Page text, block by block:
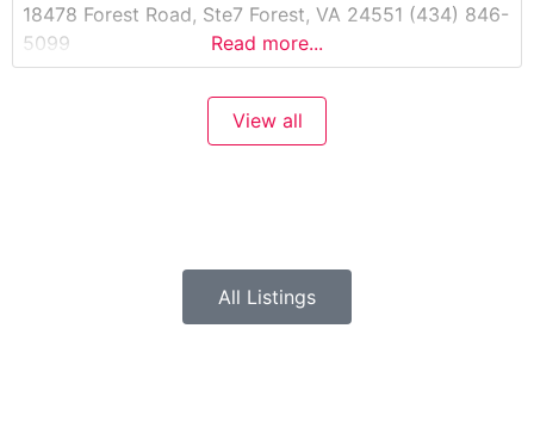
18478 Forest Road, Ste7 Forest, VA 24551 (434) 846-
5099
Read more...
View all
All Listings